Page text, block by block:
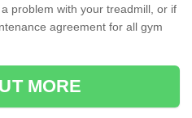
problem with your treadmill, or if
agreement for all gym
MORE